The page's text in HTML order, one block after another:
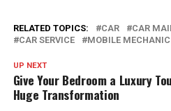
RELATED TOPICS: CAR CAR
CAR SERVICE
MOBILE MECHANIC
UP NEXT
Give Your Bedroom a Luxury
Huge Transformation